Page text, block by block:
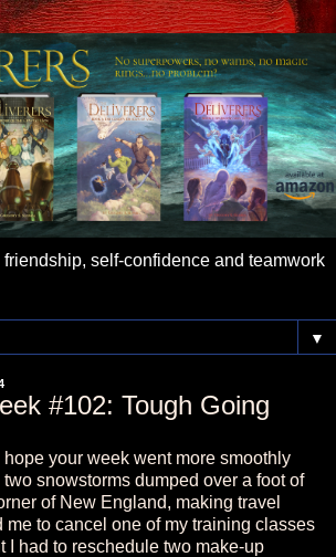
friendship, self-confidence and teamwork
▼
#102: Tough Going
hope your week went more smoothly
snowstorms dumped over a foot of
of New England, making travel
me to cancel one of my training classes
I had to reschedule two make-up